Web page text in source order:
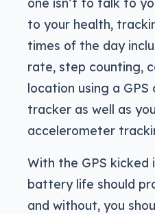
one isn’t to talk to
to your health,
times of the day
rate, step counting,
location using a GPS
tracker as well as
accelerometer
With the GPS kicked
battery life should
and without, you